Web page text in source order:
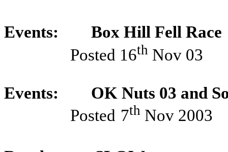
Events: Box Hill Fell Race
Posted 16th Nov 03
Events:
OK Nuts 03 and
Posted 7th Nov 2003